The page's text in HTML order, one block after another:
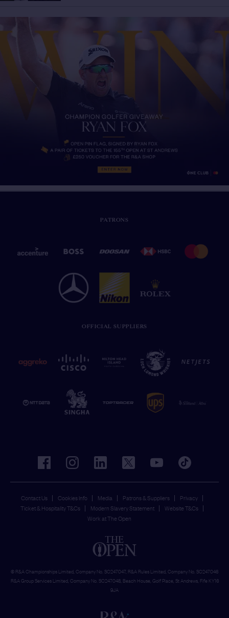
PATRONS
OFFICIAL SUPPLIERS
Contact Us Cookies Info Media Patrons & Suppliers
Privacy
Ticket & Hospitality T&Cs
Modern Slavery Statement
Website T&Cs
Work at The Open
facebookinstagramlinkedin twitter youtube tiktok
© R&A Championships Limited, Company No. SC247047, R&A Rules Limited, Company No. SC247046
R&A Group Services Limited, Company No. SC247048, Beach House, Golf Place, St Andrews, Fife KY16
9JA